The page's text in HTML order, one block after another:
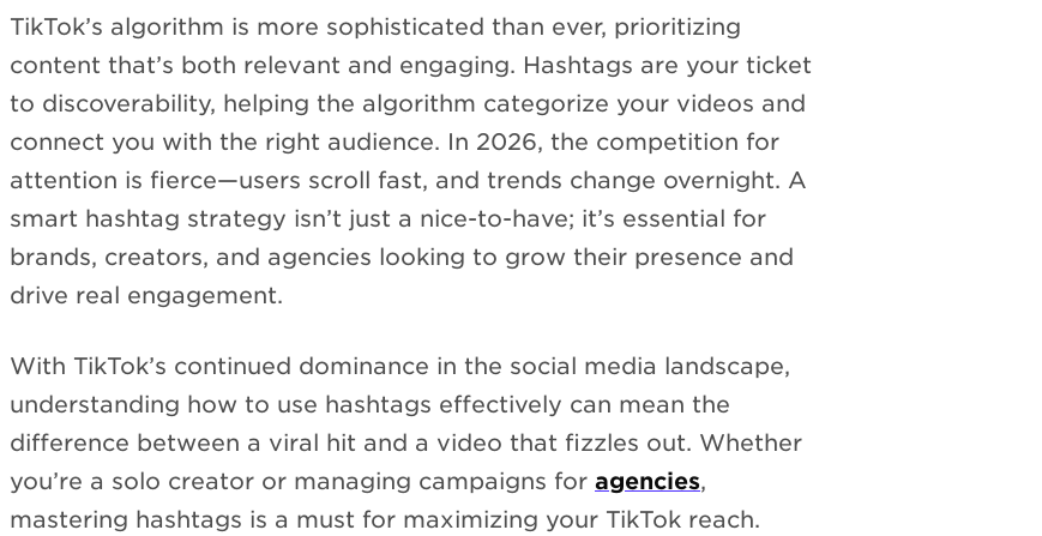
TikTok’s algorithm is more sophisticated than ever, prioritizing
content that’s both relevant and engaging. Hashtags are your ticket
to discoverability, helping the algorithm categorize your videos and
connect you with the right audience. In 2026, the competition for
attention is fierce—users scroll fast, and trends change overnight. A
smart hashtag strategy isn’t just a nice-to-have; it’s essential for
brands, creators, and agencies looking to grow their presence and
drive real engagement.
With TikTok’s continued dominance in the social media landscape,
understanding how to use hashtags effectively can mean the
difference between a viral hit and a video that fizzles out. Whether
you’re a solo creator or managing campaigns for agencies,
mastering hashtags is a must for maximizing your TikTok reach.